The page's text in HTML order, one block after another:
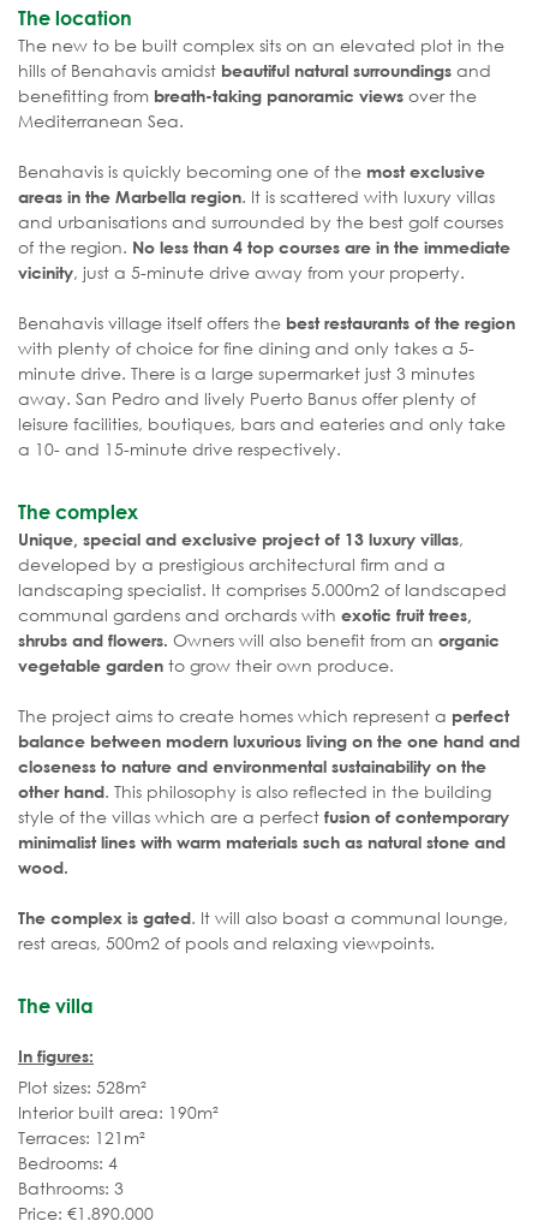
The location
The new to be built complex sits on an elevated plot in the
hills of Benahavis amidst beautiful natural surroundings and
benefitting from breath-taking panoramic views over the
Mediterranean Sea.
Benahavis is quickly becoming one of the most exclusive
areas in the Marbella region. It is scattered with luxury villas
and urbanisations and surrounded by the best golf courses
of the region. No less than 4 top courses are in the immediate
vicinity, just a 5-minute drive away from your property.
Benahavis village itself offers the best restaurants of the region
with plenty of choice for fine dining and only takes a 5-
minute drive. There is a large supermarket just 3 minutes
away. San Pedro and lively Puerto Banus offer plenty of
leisure facilities, boutiques, bars and eateries and only take
a 10- and 15-minute drive respectively.
The complex
Unique, special and exclusive project of 13 luxury villas,
developed by a prestigious architectural firm and a
landscaping specialist. It comprises 5.000m2 of landscaped
communal gardens and orchards with exotic fruit trees,
shrubs and flowers. Owners will also benefit from an organic
vegetable garden to grow their own produce.
The project aims to create homes which represent a perfect
balance between modern luxurious living on the one hand and
closeness to nature and environmental sustainability on the
other hand. This philosophy is also reflected in the building
style of the villas which are a perfect fusion of contemporary
minimalist lines with warm materials such as natural stone and
wood.
The complex is gated. It will also boast a communal lounge,
rest areas, 500m2 of pools and relaxing viewpoints.
The villa
In figures:
Plot sizes: 528m²
Interior built area: 190m²
Terraces: 121m²
Bedrooms: 4
Bathrooms: 3
Price: €1.890.000